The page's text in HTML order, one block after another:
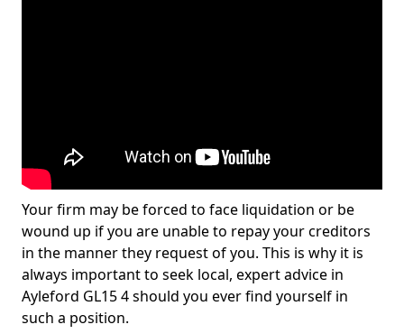
Your firm may be forced to face liquidation or be
wound up if you are unable to repay your creditors
in the manner they request of you. This is why it is
always important to seek local, expert advice in
Ayleford GL15 4 should you ever find yourself in
such a position.